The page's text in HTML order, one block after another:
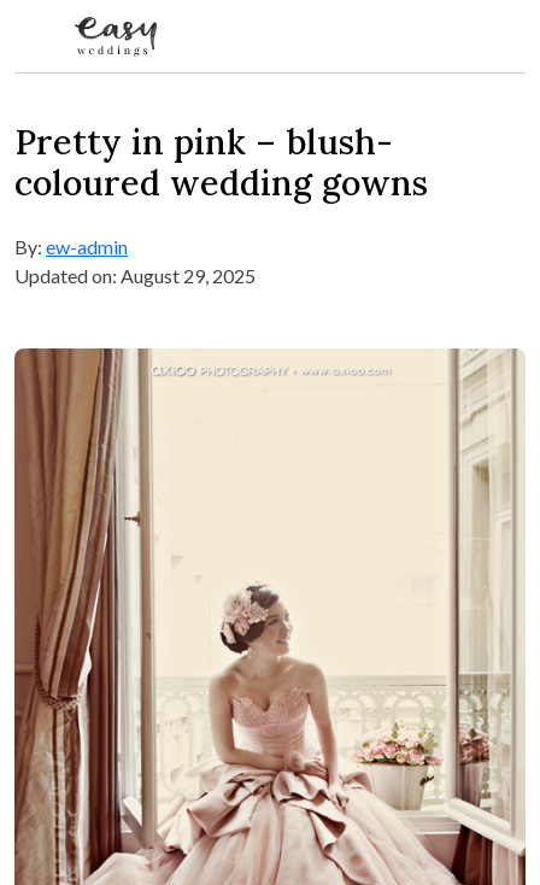
Pretty in pink – blush-
coloured wedding gowns
By: ew-admin
Updated on: August 29, 2025